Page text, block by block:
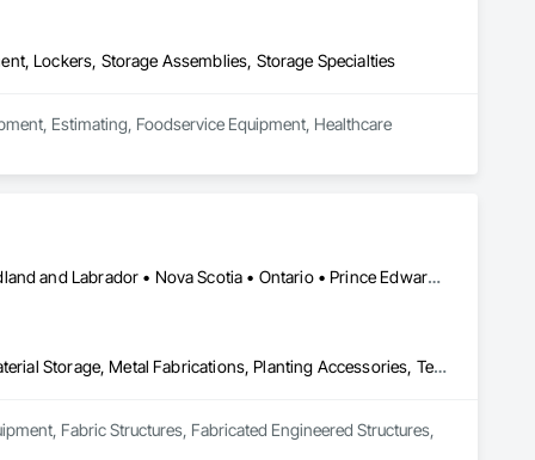
Lockers, Storage Assemblies, Storage Specialties
Estimating, Foodservice Equipment, Healthcare
Alberta • British Columbia • Manitoba • New Brunswick • Newfoundland and Labrador • Nova Scotia • Ontario • Prince Edward Island • Québec • Saskatchewan
Equipment, Fabric Structures, Fabricated Engineered Structures, Material Storage, Metal Fabrications, Planting Accessories, Temporary Fencing
Fabric Structures, Fabricated Engineered Structures,